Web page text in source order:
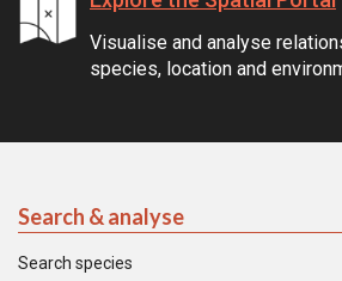
Visualise and analyse
species, location and
Search & analyse
Search species